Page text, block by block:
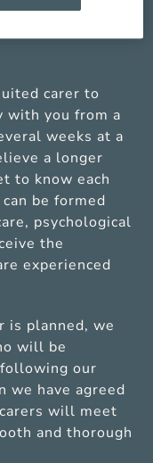
carer to
with you from a
weeks at a
a longer
to know each
be formed
psychological
the
experienced
is planned, we
will be
our
we have agreed
will meet
and thorough